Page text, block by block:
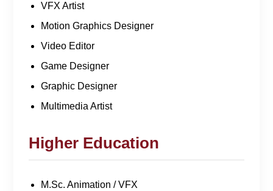
VFX Artist
Motion Graphics Designer
Video Editor
Game Designer
Graphic Designer
Multimedia Artist
Higher Education
M.Sc. Animation / VFX